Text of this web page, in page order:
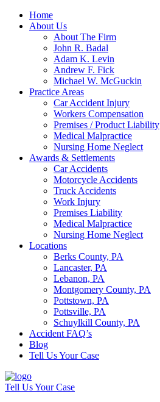
Home
About Us
About The Firm
John R. Badal
Adam K. Levin
Andrew F. Fick
Michael W. McGuckin
Practice Areas
Car Accident Injury
Workers Compensation
Premises / Product Liability
Medical Malpractice
Nursing Home Neglect
Awards & Settlements
Car Accidents
Motorcycle Accidents
Truck Accidents
Work Injury
Premises Liability
Medical Malpractice
Nursing Home Neglect
Locations
Berks County, PA
Lancaster, PA
Lebanon, PA
Montgomery County, PA
Pottstown, PA
Pottsville, PA
Schuylkill County, PA
Accident FAQ’s
Blog
Tell Us Your Case
Tell Us Your Case